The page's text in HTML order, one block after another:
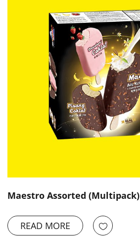
Maestro Assorted (Multipack)
READ MORE